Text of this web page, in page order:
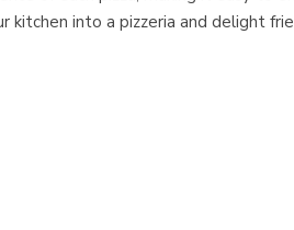
into a pizzeria and delight